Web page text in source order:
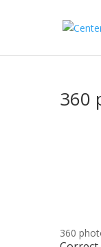
360
360